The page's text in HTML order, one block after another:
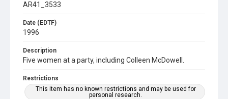
AR41_3533
Date (EDTF)
1996
Description
Five women at a party, including Colleen McDowell.
Restrictions
This item has no known restrictions and may be used for
personal research.